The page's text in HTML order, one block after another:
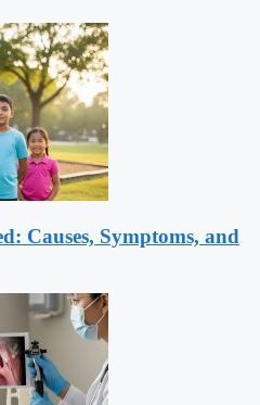
Causes, Symptoms, and